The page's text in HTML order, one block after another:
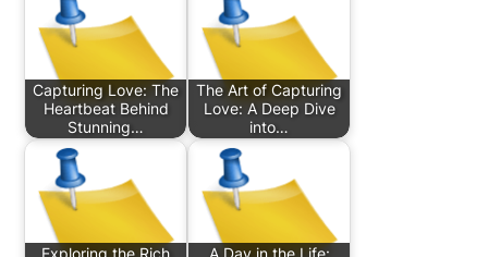
Capturing Love: The
Heartbeat Behind
Stunning…
The Art of Capturing
Love: A Deep Dive
into…